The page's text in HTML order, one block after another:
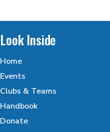
Look Inside
Home
Events
Clubs & Teams
Handbook
Donate